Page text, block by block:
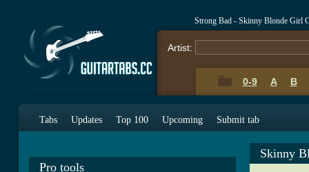
Strong Bad - Skinny Blonde Girl
Artist:
0-9 A B
Tabs Updates Top 100 Upcoming Submit tab
Pro tools
Skinny